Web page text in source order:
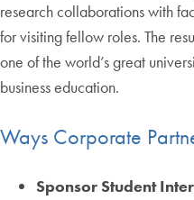
research collaborations with
for visiting fellow roles. The
one of the world’s great
business education.
Ways Corporate
Sponsor Student